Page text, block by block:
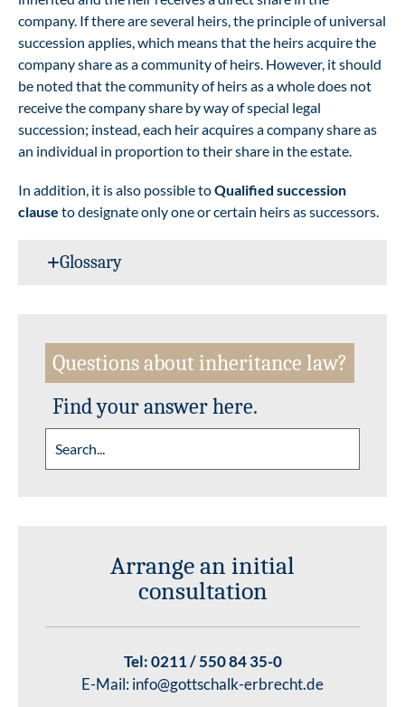
company. If there are several heirs, the principle of universal
succession applies, which means that the heirs acquire the
company share as a community of heirs. However, it should
be noted that the community of heirs as a whole does not
receive the company share by way of special legal
succession; instead, each heir acquires a company share as
an individual in proportion to their share in the estate.
In addition, it is also possible toQualified succession
clause to designate only one or certain heirs as successors.
Glossary
Questions about inheritance law?
Find your answer here.
Arrange an initial
consultation
Tel:0211 / 550 84 35-0
E-Mail: info@gottschalk-erbrecht.de